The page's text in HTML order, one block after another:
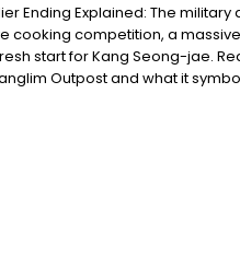
Ending Explained: The military
cooking competition, a
start for Kang Seong-jae.
Outpost and what it